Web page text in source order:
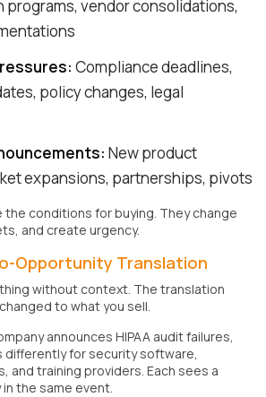
programs, vendor consolidations,
Compliance deadlines,
policy changes, legal
New product
expansions, partnerships, pivots
conditions for buying. They change
and create urgency.
Opportunity Translation
without context. The translation
to what you sell.
announces HIPAA audit failures,
for security software,
and training providers. Each sees a
the same event.